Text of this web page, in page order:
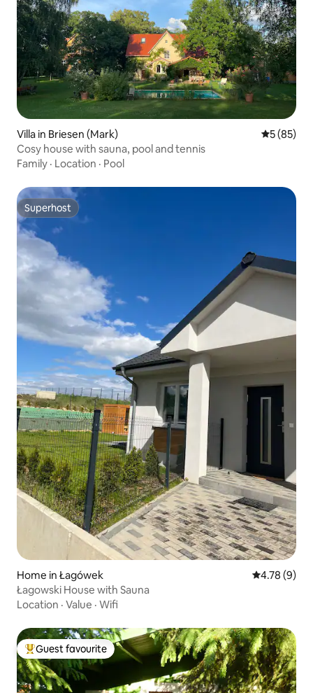
Villa in Briesen (Mark) 5 out of 5
5 (85)
Cosy house with sauna, pool and tennis
Family · Location · Pool
Superhost
Superhost
Home in Łagówek 4.78 out of
4.78 (9)
Łagowski House with Sauna
Location · Value · Wifi
Top guest favourite
Guest favourite